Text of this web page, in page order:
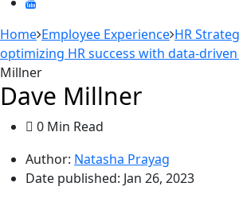
Home Employee Experience HR
optimizing HR success with data-
Millner
Dave Millner
0 Min Read
Author: Natasha Prayag
Date published: Jan 26, 2023